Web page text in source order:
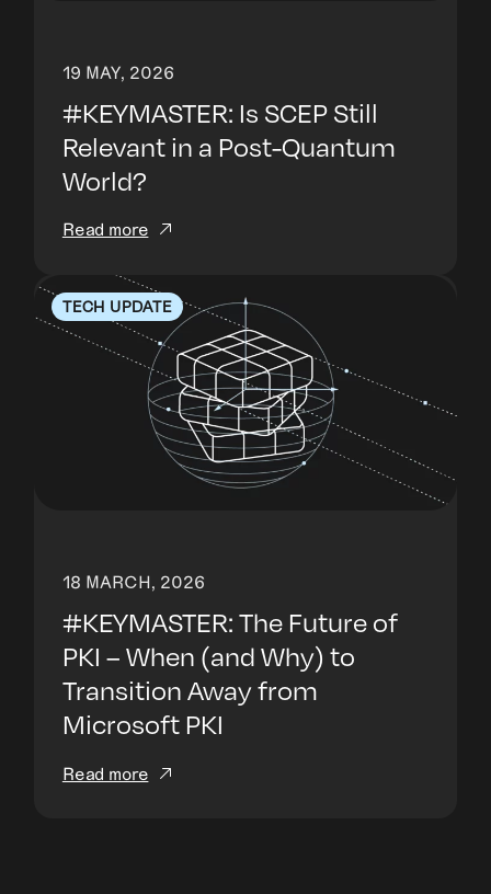
19 MAY, 2026
#KEYMASTER: Is SCEP Still
Relevant in a Post-Quantum
World?
Read more
TECH UPDATE
18 MARCH, 2026
#KEYMASTER: The Future of
PKI – When (and Why) to
Transition Away from
Microsoft PKI
Read more